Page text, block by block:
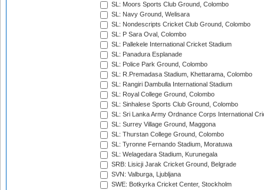
SL: Moors Sports Club Ground, Colombo
SL: Navy Ground, Welisara
SL: Nondescripts Cricket Club Ground, Colombo
SL: P Sara Oval, Colombo
SL: Pallekele International Cricket Stadium
SL: Panadura Esplanade
SL: Police Park Ground, Colombo
SL: R.Premadasa Stadium, Khettarama, Colombo
SL: Rangiri Dambulla International Stadium
SL: Royal College Ground, Colombo
SL: Sinhalese Sports Club Ground, Colombo
SL: Sri Lanka Army Ordnance Corps International
SL: Surrey Village Ground, Maggona
SL: Thurstan College Ground, Colombo
SL: Tyronne Fernando Stadium, Moratuwa
SL: Welagedara Stadium, Kurunegala
SRB: Lisicji Jarak Cricket Ground, Belgrade
SVN: Valburga, Ljubljana
SWE: Botkyrka Cricket Center, Stockholm